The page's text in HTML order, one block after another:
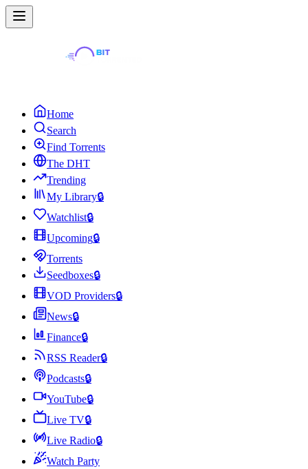
Home
Search
Find Torrents
The DHT
Trending
My Library🔒
Watchlist🔒
Upcoming🔒
Torrents
Seedboxes🔒
VOD Providers🔒
News🔒
Finance🔒
RSS Reader🔒
Podcasts🔒
YouTube🔒
Live TV🔒
Live Radio🔒
Watch Party